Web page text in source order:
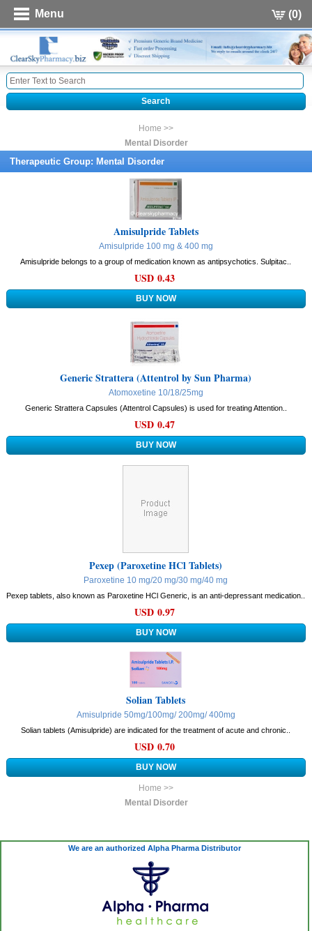
Menu (0)
Home >>
Mental Disorder
Therapeutic Group: Mental Disorder
Amisulpride Tablets
Amisulpride 100 mg & 400 mg
Amisulpride belongs to a group of medication known as antipsychotics. Sulpitac..
USD 0.43
Generic Strattera (Attentrol by Sun Pharma)
Atomoxetine 10/18/25mg
Generic Strattera Capsules (Attentrol Capsules) is used for treating Attention..
USD 0.47
Pexep (Paroxetine HCl Tablets)
Paroxetine 10 mg/20 mg/30 mg/40 mg
Pexep tablets, also known as Paroxetine HCl Generic, is an anti-depressant medication..
USD 0.97
Solian Tablets
Amisulpride 50mg/100mg/ 200mg/ 400mg
Solian tablets (Amisulpride) are indicated for the treatment of acute and chronic..
USD 0.70
Home >>
Mental Disorder
We are an authorized Alpha Pharma Distributor